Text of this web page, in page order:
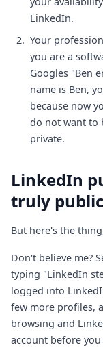
LinkedIn.
Your
you are a
Googles "Ben
name is Ben,
because now
do not want to
private.
LinkedIn
truly public
But here's the
Don't believe me?
typing "LinkedIn
logged into
few more profiles,
browsing and
account before